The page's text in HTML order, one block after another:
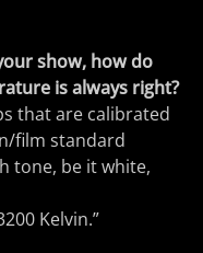
show, how do
is always right?
that are calibrated
film standard
tone, be it white,
Kelvin.”